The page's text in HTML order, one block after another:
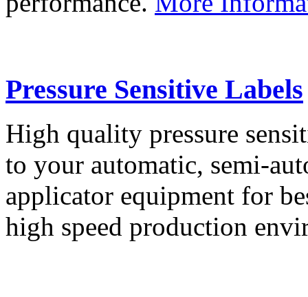
Pressure Sensitive Labels
High quality pressure
to your automatic, semi-
applicator equipment for
high speed production